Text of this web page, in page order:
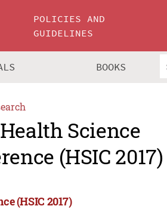
POLICIES AND
GUIDELINES
BOOKS
Science
(HSIC 2017)
(HSIC 2017)